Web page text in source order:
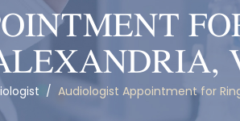
/ Audiologist Appointment for